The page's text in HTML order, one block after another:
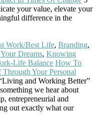
your value, elevate your
difference in the
Work/Best Life, Branding,
Dreams, Knowing
Life Balance How To
Your Personal
and Working Better”
we hear about
entrepreneurial and
out exactly what our